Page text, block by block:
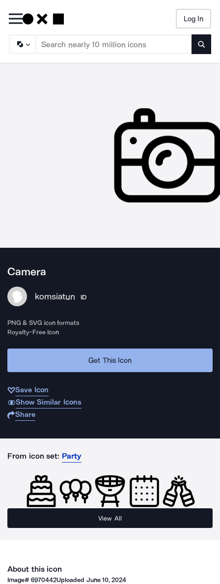
Log In
Camera
komsiatun ID
PNG & SVG icon formats
Royalty-Free Icon
Get This Icon
Save Icon
Show Similar Icons
Share
From icon set: Party
View All
About this icon
Image#6970442Uploaded June 10, 2024